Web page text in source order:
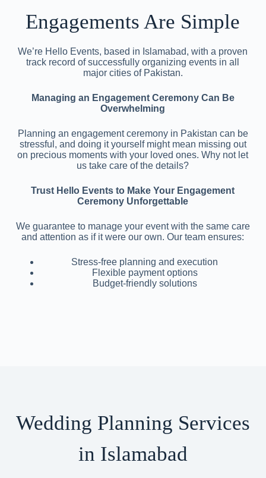
Engagements Are Simple
We’re Hello Events, based in Islamabad, with a proven
track record of successfully organizing events in all
major cities of Pakistan.
Managing an Engagement Ceremony Can Be
Overwhelming
Planning an engagement ceremony in Pakistan can be
stressful, and doing it yourself might mean missing out
on precious moments with your loved ones. Why not let
us take care of the details?
Trust Hello Events to Make Your Engagement
Ceremony Unforgettable
We guarantee to manage your event with the same care
and attention as if it were our own. Our team ensures:
Stress-free planning and execution
Flexible payment options
Budget-friendly solutions
Wedding Planning Services
in Islamabad